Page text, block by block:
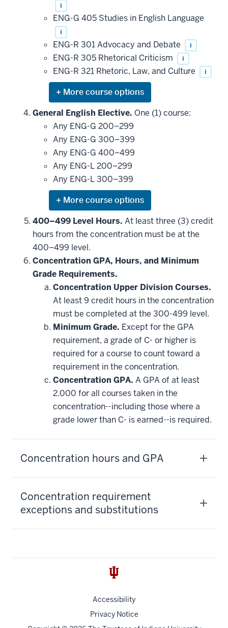
i
ENG-G 405 Studies in English Language
i
ENG-R 301 Advocacy and Debate i
ENG-R 305 Rhetorical Criticism i
ENG-R 321 Rhetoric, Law, and Culture i
Expand
or
hide
additional
courses
that
may
be
applied
toward
this
requirement
General English Elective. One (1) course:
Any ENG-G 200–299
Any ENG-G 300–399
Any ENG-G 400–499
Any ENG-L 200–299
Any ENG-L 300–399
Expand
or
hide
courses
that
may
be
applied
toward
this
requirement
400–499 Level Hours. At least three (3) credit
hours from the concentration must be at the
400–499 level.
Concentration GPA, Hours, and Minimum
Grade Requirements.
Concentration Upper Division Courses.
At least 9 credit hours in the concentration
must be completed at the 300-499 level.
Minimum Grade. Except for the GPA
requirement, a grade of C- or higher is
required for a course to count toward a
requirement in the concentration.
Concentration GPA. A GPA of at least
2.000 for all courses taken in the
concentration--including those where a
grade lower than C- is earned--is required.
Concentration hours and GPA
Concentration requirement
exceptions and substitutions
Accessibility
Privacy Notice